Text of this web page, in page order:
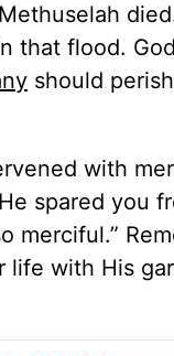
that flood.
should
with
spared you
merciful.”
life with His